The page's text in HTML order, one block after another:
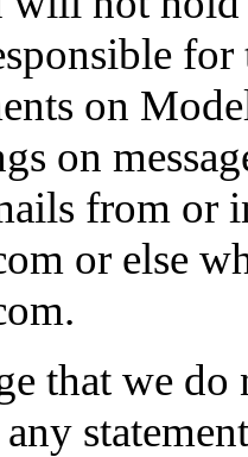
on
on
from or
or else
that we